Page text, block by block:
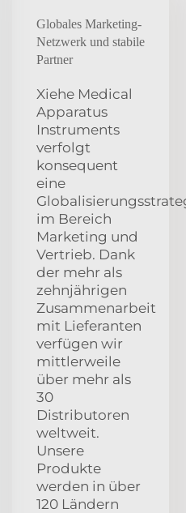
Globales Marketing-
Netzwerk und stabile
Partner
Xiehe Medical
Apparatus
Instruments
verfolgt
konsequent
eine
im Bereich
Marketing und
Vertrieb. Dank
der mehr als
zehnjährigen
Zusammenarbeit
mit Lieferanten
verfügen wir
mittlerweile
über mehr als
30
Distributoren
weltweit.
Unsere
Produkte
werden in über
120 Ländern